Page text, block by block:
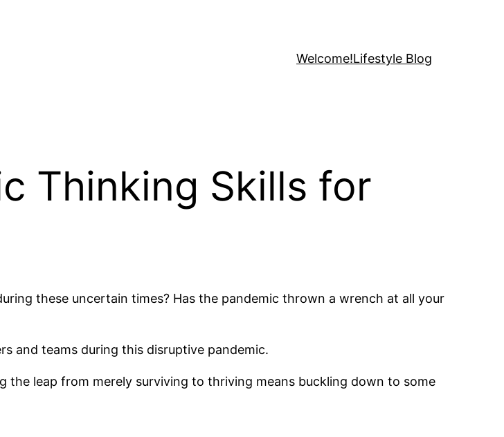
Welcome!Lifestyle Blog
Thinking Skills for
these uncertain times? Has the pandemic thrown a wrench at all your
and teams during this disruptive pandemic.
leap from merely surviving to thriving means buckling down to some